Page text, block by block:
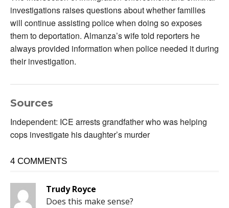
investigations raises questions about whether families
will continue assisting police when doing so exposes
them to deportation. Almanza’s wife told reporters he
always provided information when police needed it during
their investigation.
Sources
Independent: ICE arrests grandfather who was helping
cops investigate his daughter’s murder
4 COMMENTS
Trudy Royce
Does this make sense?